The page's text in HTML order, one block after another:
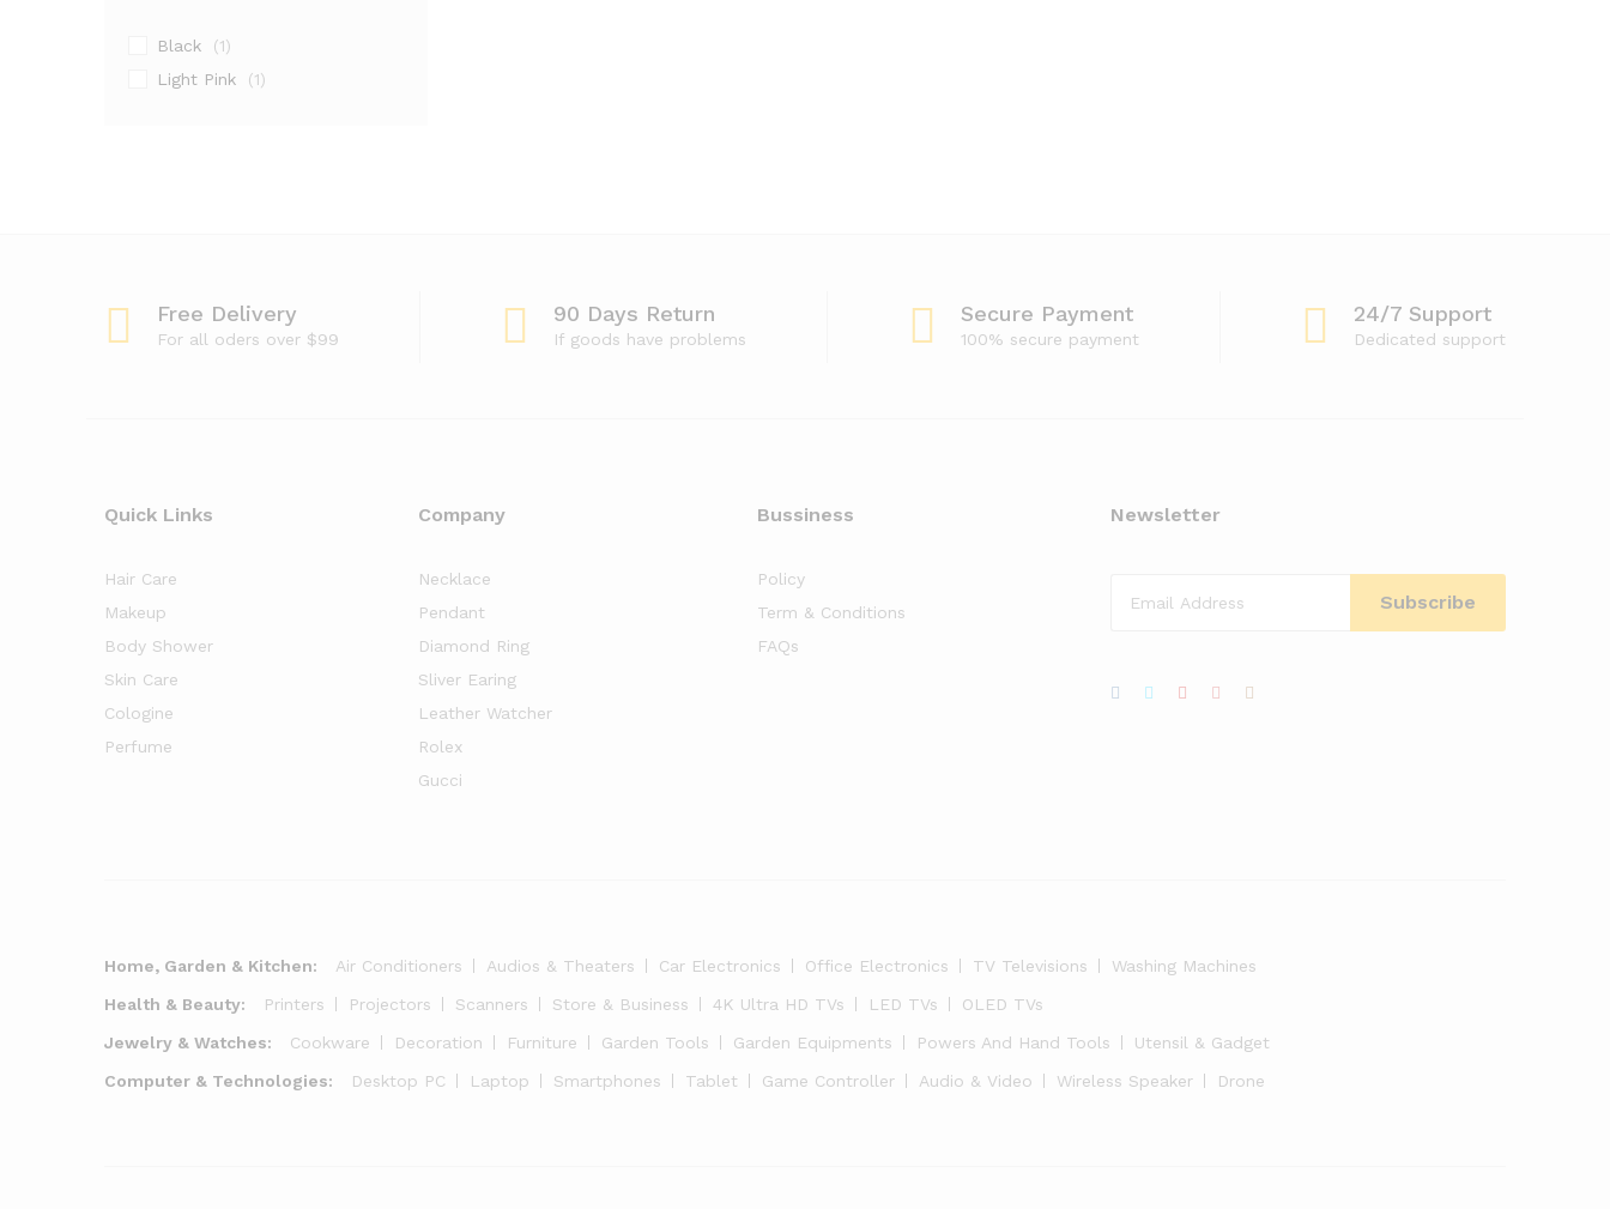
Black (1)
Light Pink (1)
Free Delivery
For all oders over $99
90 Days Return
If goods have problems
Secure Payment
100% secure payment
24/7 Support
Dedicated support
Quick Links
Hair Care
Makeup
Body Shower
Skin Care
Cologine
Perfume
Company
Necklace
Pendant
Diamond Ring
Sliver Earing
Leather Watcher
Rolex
Gucci
Bussiness
Policy
Term & Conditions
FAQs
Newsletter
Home, Garden & Kitchen: Air Conditioners Audios & Theaters Car Electronics Office Electronics TV Televisions
Washing Machines
Health & Beauty:
Printers Projectors Scanners Store & Business 4K Ultra HD TVs LED TVs
OLED TVs
Jewelry & Watches:
Cookware Decoration Furniture Garden Tools Garden Equipments Powers And Hand Tools
Utensil & Gadget
Computer & Technologies:
Desktop PC Laptop Smartphones Tablet Game Controller Audio & Video Wireless Speaker Drone